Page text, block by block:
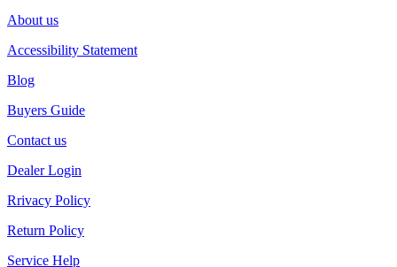
About us
Accessibility Statement
Blog
Buyers Guide
Contact us
Dealer Login
Rrivacy Policy
Return Policy
Service Help